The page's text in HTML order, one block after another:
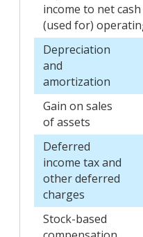
income to net
(used for)
Depreciation
and
amortization
Gain on sales
of assets
Deferred
income tax and
other deferred
charges
Stock-based